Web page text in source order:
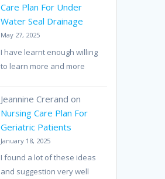
Care Plan For Under
Water Seal Drainage
May 27, 2025
I have learnt enough willing
to learn more and more
Jeannine Crerand on
Nursing Care Plan For
Geriatric Patients
January 18, 2025
I found a lot of these ideas
and suggestion very well